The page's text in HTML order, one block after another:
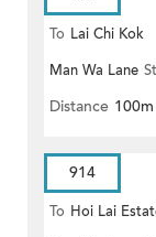
To Lai Chi Kok
Man Wa Lane
Distance 100m
914
To Hoi Lai